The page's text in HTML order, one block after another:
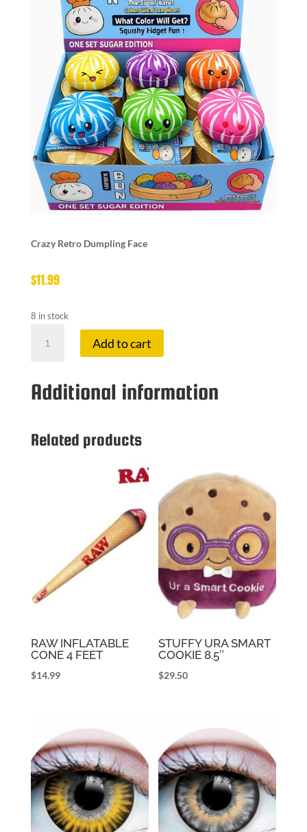
Crazy Retro Dumpling Face
$11.99
8 in stock
DUMP
Add to cart
Additional information
Related products
RAW INFLATABLE
CONE 4 FEET
$14.99
STUFFY URA SMART
COOKIE 8.5″
$29.50